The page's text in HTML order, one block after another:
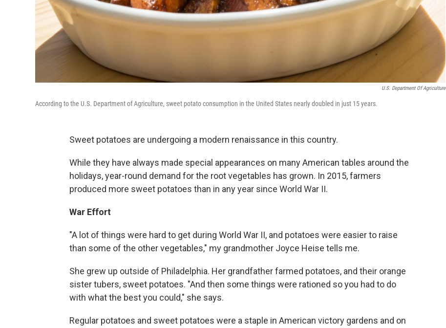
U.S. Department Of Agriculture
According to the U.S. Department of Agriculture, sweet potato consumption in the United States nearly doubled in just 15 years.
Sweet potatoes are undergoing a modern renaissance in this country.
While they have always made special appearances on many American tables around the
holidays, year-round demand for the root vegetables has grown. In 2015, farmers
produced more sweet potatoes than in any year since World War II.
War Effort
"A lot of things were hard to get during World War II, and potatoes were easier to raise
than some of the other vegetables," my grandmother Joyce Heise tells me.
She grew up outside of Philadelphia. Her grandfather farmed potatoes, and their orange
sister tubers, sweet potatoes. "And then some things were rationed so you had to do
with what the best you could," she says.
Regular potatoes and sweet potatoes were a staple in American victory gardens and on